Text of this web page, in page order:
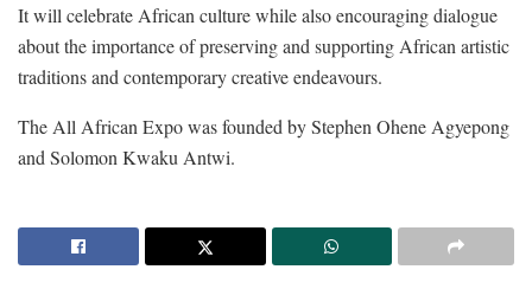
It will celebrate African culture while also encouraging dialogue
about the importance of preserving and supporting African artistic
traditions and contemporary creative endeavours.
The All African Expo was founded by Stephen Ohene Agyepong
and Solomon Kwaku Antwi.